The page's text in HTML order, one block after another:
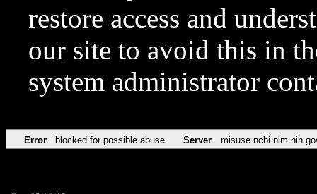
restore access and
our site to avoid this in
system administrator
Error blocked for possible abuse Server